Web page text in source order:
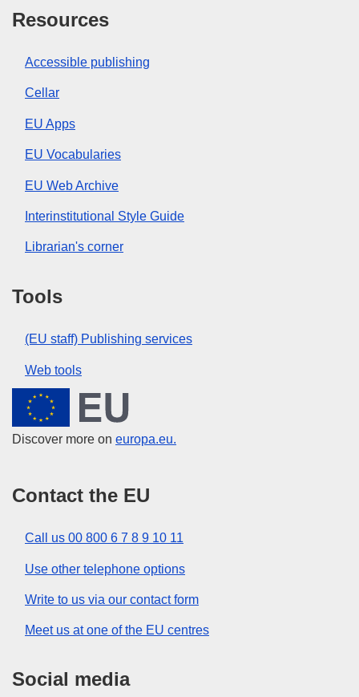
Resources
Accessible publishing
Cellar
EU Apps
EU Vocabularies
EU Web Archive
Interinstitutional Style Guide
Librarian's corner
Tools
(EU staff) Publishing services
Web tools
European Union
Discover more on europa.eu.
Contact the EU
Call us 00 800 6 7 8 9 10 11
Use other telephone options
Write to us via our contact form
Meet us at one of the EU centres
Social media